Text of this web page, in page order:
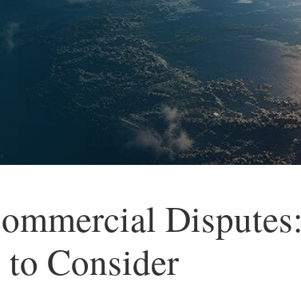
Disputes:
Consider